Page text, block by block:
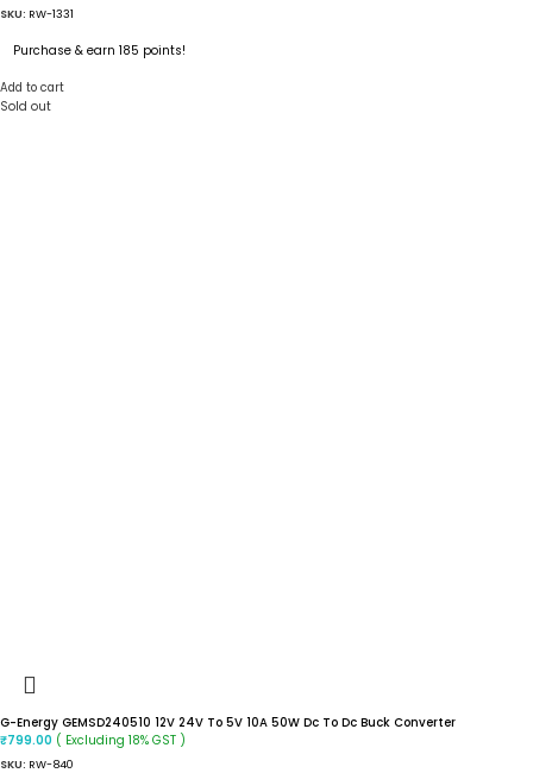
SKU: RW-1331
Purchase & earn 185 points!
Add to cart
Sold out
G-Energy GEMSD240510 12V 24V To 5V 10A 50W Dc To Dc Buck Converter
₹799.00 ( Excluding 18% GST )
SKU: RW-840